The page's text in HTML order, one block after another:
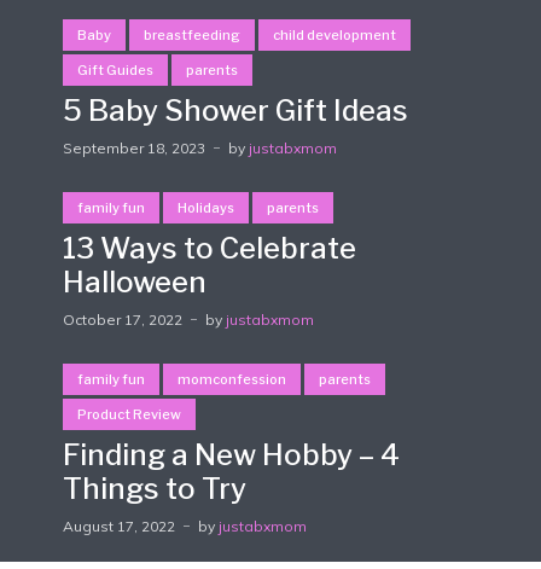
Baby breastfeeding child development
Gift Guides parents
5 Baby Shower Gift Ideas
September 18, 2023 by justabxmom
family fun Holidays parents
13 Ways to Celebrate
Halloween
October 17, 2022 by justabxmom
family fun momconfession parents
Product Review
Finding a New Hobby – 4
Things to Try
August 17, 2022 by justabxmom